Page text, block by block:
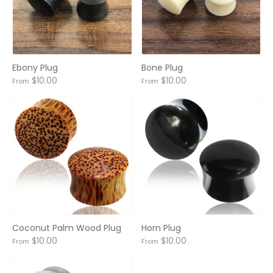
Ebony Plug
From $10.00
Bone Plug
From $10.00
Coconut Palm Wood Plug
From $10.00
Horn Plug
From $10.00
Login required
Log in to your account to add products to your
wishlist and view your previously saved items.
Login